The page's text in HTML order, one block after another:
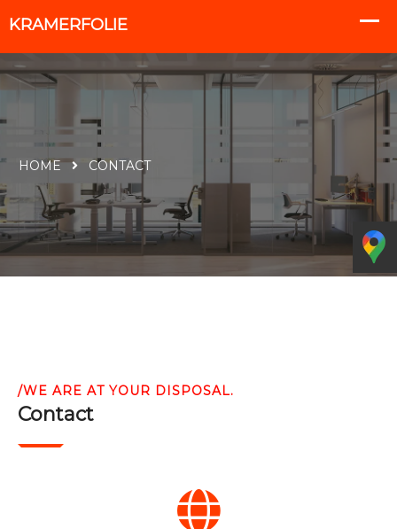
HOME CONTACT
/WE ARE AT YOUR DISPOSAL.
Contact